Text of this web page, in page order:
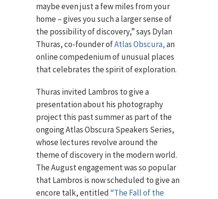
maybe even just a few miles from your
home – gives you such a larger sense of
the possibility of discovery,” says Dylan
Thuras, co-founder ofAtlas Obscura,an
online compedenium of unusual places
that celebrates the spirit of exploration.
Thuras invited Lambros to give a
presentation about his photography
project this past summer as part of the
ongoing Atlas Obscura Speakers Series,
whose lectures revolve around the
theme of discovery in the modern world.
The August engagement was so popular
that Lambros is now scheduled to give an
encore talk, entitled“The Fall of the